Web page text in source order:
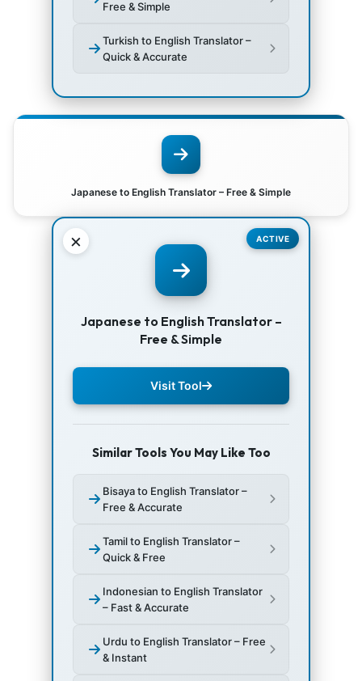
Free & Simple
Turkish to English Translator –
Quick & Accurate
Japanese to English Translator – Free & Simple
× ACTIVE
Japanese to English Translator –
Free & Simple
Visit Tool
Similar Tools You May Like Too
Bisaya to English Translator –
Free & Accurate
Tamil to English Translator –
Quick & Free
Indonesian to English Translator
– Fast & Accurate
Urdu to English Translator – Free
& Instant